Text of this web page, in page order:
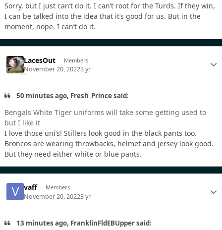
Sorry, but I just can’t do it. I can’t root for the Turds. If they win,
I can be talked into the idea that it’s good for us. But in the
moment, nope. I can’t do it.
LacesOut Members
November 20, 20223 yr
50 minutes ago, Fresh_Prince said:
Bengals White Tiger uniforms will take some getting used to
but I like it
I love those uni’s! Stillers look good in the black pants too.
Broncos are wearing throwbacks, helmet and jersey look good.
But they need either white or blue pants.
vaff Members
November 20, 20223 yr
13 minutes ago, FranklinFldEBUpper said: